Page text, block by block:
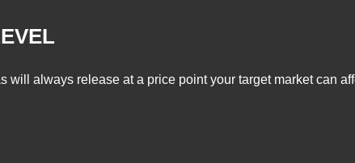
always release at a price point your target market can